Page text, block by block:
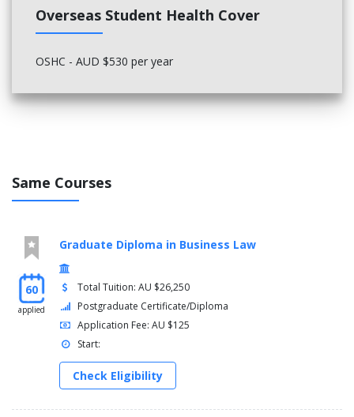
Overseas Student Health Cover
OSHC - AUD $530 per year
Same Courses
60
applied
Graduate Diploma in Business Law
Total Tuition: AU $26,250
Postgraduate Certificate/Diploma
Application Fee: AU $125
Start:
Check Eligibility